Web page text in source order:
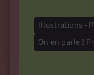
Illustrations -
On en parle !